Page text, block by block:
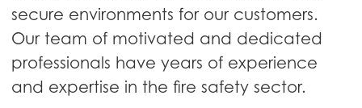
secure environments for our customers.
Our team of motivated and dedicated
professionals have years of experience
and expertise in the fire safety sector.